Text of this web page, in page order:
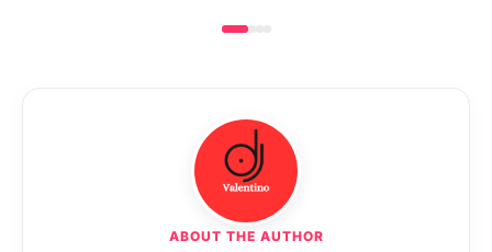
ABOUT THE AUTHOR